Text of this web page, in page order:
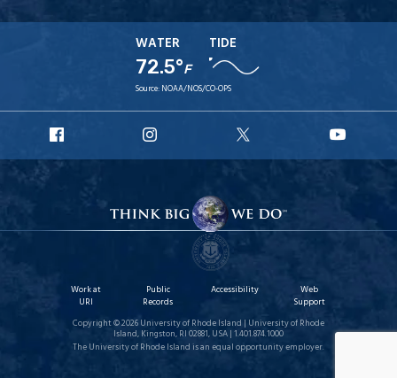
WATER
72.5°F
TIDE
Source: NOAA/NOS/CO-OPS
Facebook
Instagram
X
Work at
URI
Public
Records
Accessibility
Web
Support
Copyright © 2026 University of Rhode Island | University of Rhode
Island, Kingston, RI 02881, USA | 1.401.874.1000
The University of Rhode Island is an equal opportunity employer.